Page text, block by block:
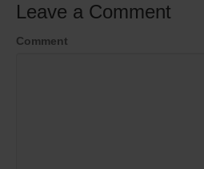
Leave a Comment
Comment